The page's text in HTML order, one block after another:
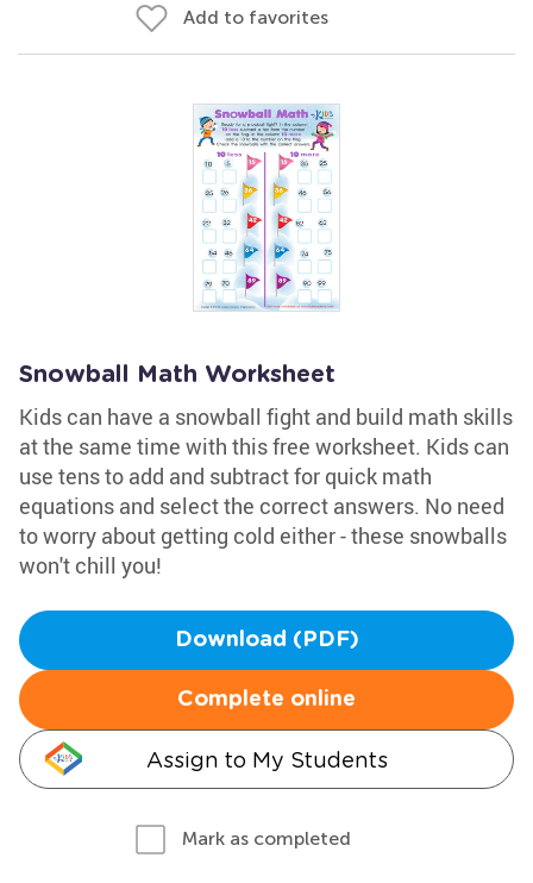
Add to favorites
Snowball Math Worksheet
Kids can have a snowball fight and build math skills
at the same time with this free worksheet. Kids can
use tens to add and subtract for quick math
equations and select the correct answers. No need
to worry about getting cold either - these snowballs
won't chill you!
Download (PDF)
Complete online
Assign to My Students
Mark as completed